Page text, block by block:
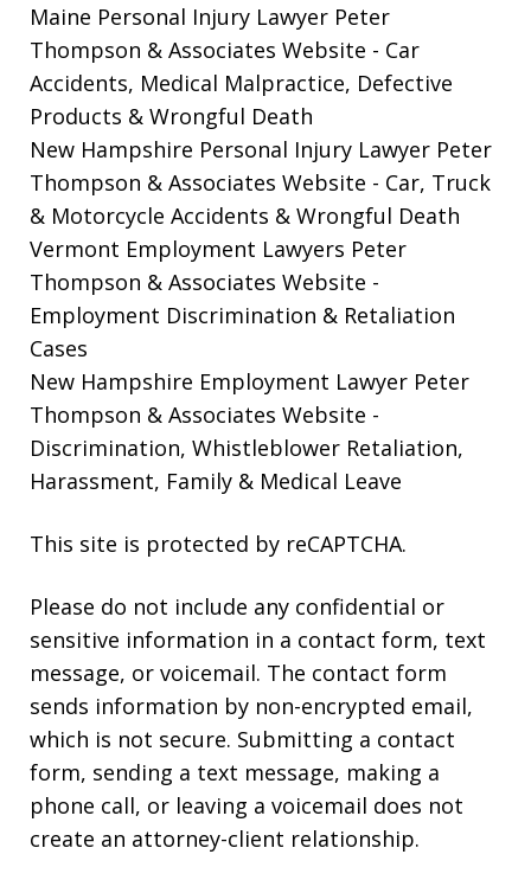
Maine Personal Injury Lawyer Peter
Thompson & Associates Website - Car
Accidents, Medical Malpractice, Defective
Products & Wrongful Death
New Hampshire Personal Injury Lawyer Peter
Thompson & Associates Website - Car, Truck
& Motorcycle Accidents & Wrongful Death
Vermont Employment Lawyers Peter
Thompson & Associates Website -
Employment Discrimination & Retaliation
Cases
New Hampshire Employment Lawyer Peter
Thompson & Associates Website -
Discrimination, Whistleblower Retaliation,
Harassment, Family & Medical Leave
This site is protected by reCAPTCHA.
Please do not include any confidential or
sensitive information in a contact form, text
message, or voicemail. The contact form
sends information by non-encrypted email,
which is not secure. Submitting a contact
form, sending a text message, making a
phone call, or leaving a voicemail does not
create an attorney-client relationship.